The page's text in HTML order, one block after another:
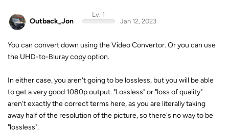
Outback_Jon
Lv. 1
Jan 12, 2023
You can convert down using the Video Convertor. Or you can use
the UHD-to-Bluray copy option.
In either case, you aren't going to be lossless, but you will be able
to get a very good 1080p output. "Lossless" or "loss of quality"
aren't exactly the correct terms here, as you are literally taking
away half of the resolution of the picture, so there's no way to be
"lossless".